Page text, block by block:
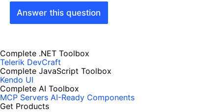
Answer this question
Complete .NET Toolbox
Telerik DevCraft
Complete JavaScript Toolbox
Kendo UI
Complete AI Toolbox
MCP Servers AI-Ready Components
Get Products